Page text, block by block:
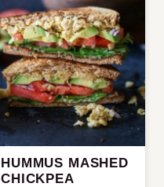
HUMMUS MASHED
CHICKPEA